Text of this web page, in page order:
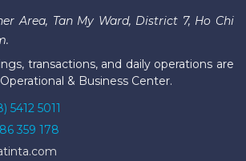
Area, Tan My Ward, District 7, Ho Chi
transactions, and daily operations are
& Business Center.
5412 5011
359 178